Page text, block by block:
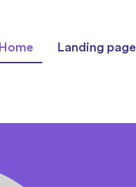
Home Landing page